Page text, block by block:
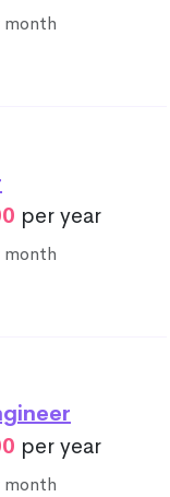
month
per year
month
per year
month